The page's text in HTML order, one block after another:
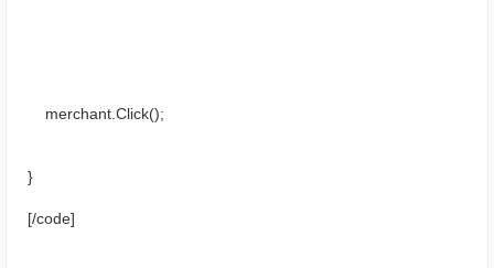
merchant.Click();
}
[/cоde]